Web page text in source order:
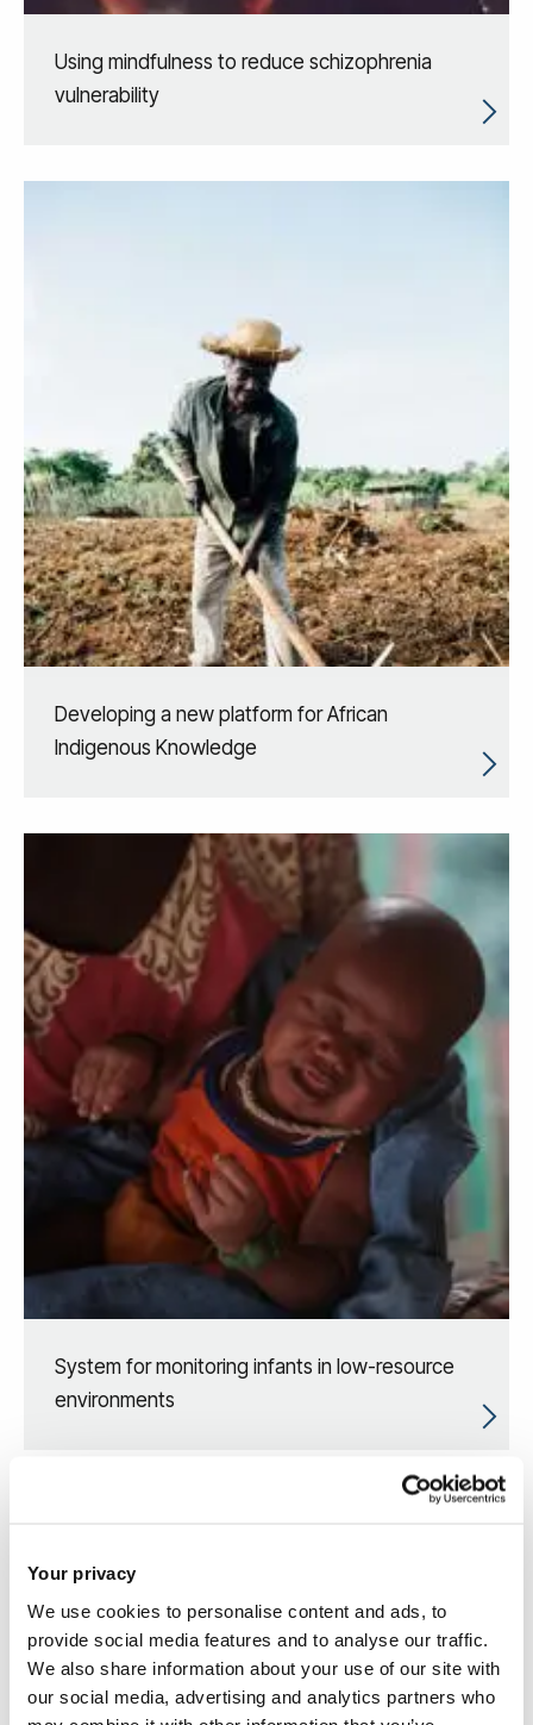
Your privacy
We use cookies to personalise content and ads, to
provide social media features and to analyse our traffic.
We also share information about your use of our site with
our social media, advertising and analytics partners who
Using mindfulness to reduce schizophrenia
vulnerability
Developing a new platform for African
Indigenous Knowledge
System for monitoring infants in low-resource
environments